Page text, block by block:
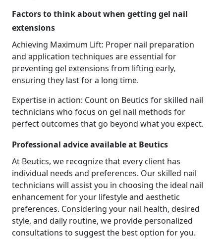
Factors to think about when getting gel nail
extensions
Achieving Maximum Lift: Proper nail preparation
and application techniques are essential for
preventing gel extensions from lifting early,
ensuring they last for a long time.
Expertise in action: Count on Beutics for skilled nail
technicians who focus on gel nail methods for
perfect outcomes that go beyond what you expect.
Professional advice available at Beutics
At Beutics, we recognize that every client has
individual needs and preferences. Our skilled nail
technicians will assist you in choosing the ideal nail
enhancement for your lifestyle and aesthetic
preferences. Considering your nail health, desired
style, and daily routine, we provide personalized
consultations to suggest the best option for you.